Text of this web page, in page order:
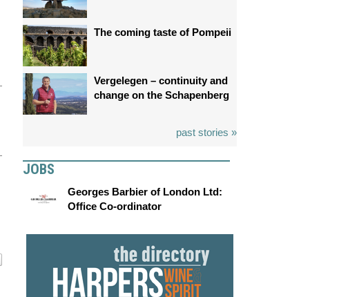
The coming taste of Pompeii
Vergelegen – continuity and
change on the Schapenberg
past stories »
JOBS
Georges Barbier of London Ltd:
Office Co-ordinator